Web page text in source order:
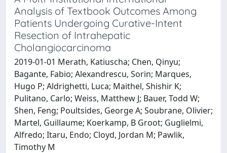
Analysis of Textbook Outcomes Among
Patients Undergoing Curative-Intent
Resection of Intrahepatic
Cholangiocarcinoma
2019-01-01 Merath, Katiuscha; Chen, Qinyu;
Bagante, Fabio; Alexandrescu, Sorin; Marques,
Hugo P; Aldrighetti, Luca; Maithel, Shishir K;
Pulitano, Carlo; Weiss, Matthew J; Bauer, Todd W;
Shen, Feng; Poultsides, George A; Soubrane, Olivier;
Martel, Guillaume; Koerkamp, B Groot; Guglielmi,
Alfredo; Itaru, Endo; Cloyd, Jordan M; Pawlik,
Timothy M